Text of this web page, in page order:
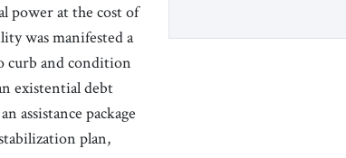
power at the cost of
was manifested a
curb and condition
existential debt
assistance package
plan,
Hormuz. Iran claims